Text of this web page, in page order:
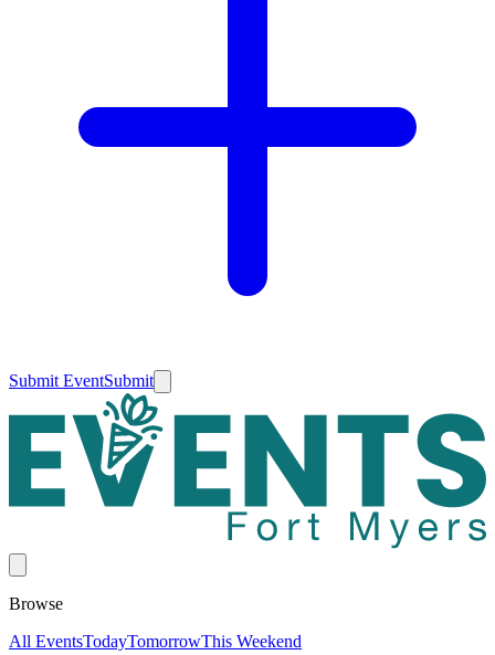
Submit EventSubmit
Browse
All EventsTodayTomorrowThis Weekend